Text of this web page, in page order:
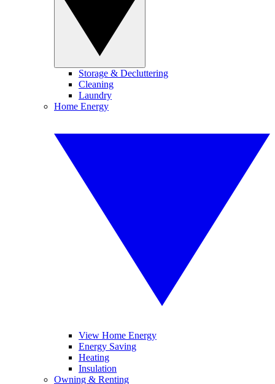
Storage & Decluttering
Cleaning
Laundry
Home Energy
View Home Energy
Energy Saving
Heating
Insulation
Owning & Renting